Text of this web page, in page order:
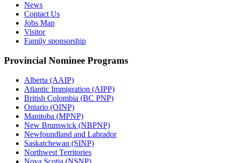
News
Contact Us
Jobs Map
Visitor
Family sponsorship
Provincial Nominee Programs
Alberta (AAIP)
Atlantic Immigration (AIPP)
British Colombia (BC PNP)
Ontario (OINP)
Manitoba (MPNP)
New Brunswick (NBPNP)
Newfoundland and Labrador
Saskatchewan (SINP)
Northwest Territories
Nova Scotia (NSNP)